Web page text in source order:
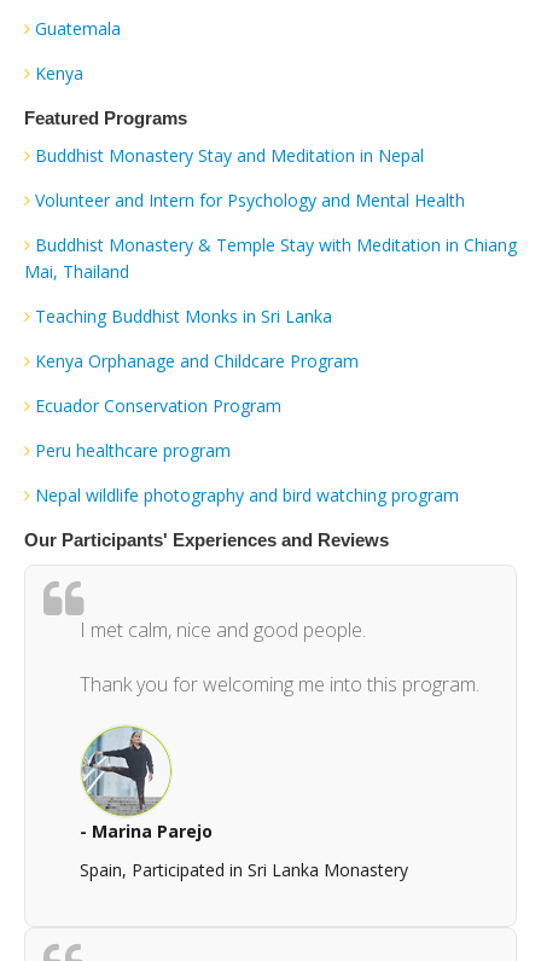
Guatemala
Kenya
Featured Programs
Buddhist Monastery Stay and Meditation in Nepal
Volunteer and Intern for Psychology and Mental Health
Buddhist Monastery & Temple Stay with Meditation in Chiang
Mai, Thailand
Teaching Buddhist Monks in Sri Lanka
Kenya Orphanage and Childcare Program
Ecuador Conservation Program
Peru healthcare program
Nepal wildlife photography and bird watching program
Our Participants' Experiences and Reviews
I met calm, nice and good people.
Thank you for welcoming me into this program.
- Marina Parejo
Spain, Participated in Sri Lanka Monastery